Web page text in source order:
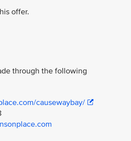
offer.
through the following
causewaybay/